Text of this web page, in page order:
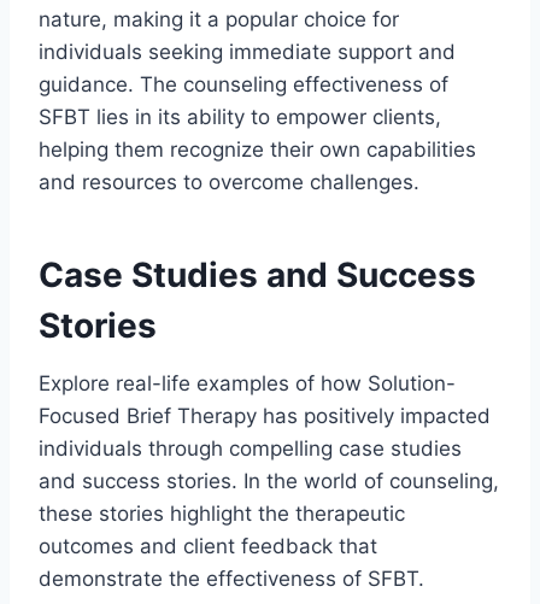
nature, making it a popular choice for
individuals seeking immediate support and
guidance. The counseling effectiveness of
SFBT lies in its ability to empower clients,
helping them recognize their own capabilities
and resources to overcome challenges.
Case Studies and Success
Stories
Explore real-life examples of how Solution-
Focused Brief Therapy has positively impacted
individuals through compelling case studies
and success stories. In the world of counseling,
these stories highlight the therapeutic
outcomes and client feedback that
demonstrate the effectiveness of SFBT.